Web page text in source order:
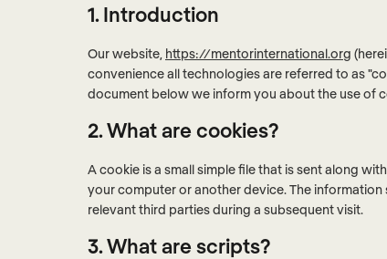
1. Introduction
Our website, https://mentorinternational.org
convenience all technologies are referred to as
document below we inform you about the use of
2. What are cookies?
A cookie is a small simple file that is sent along
your computer or another device. The
relevant third parties during a subsequent visit.
3. What are scripts?